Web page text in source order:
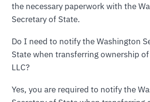
the necessary paperwork with the
Secretary of State.
Do I need to notify the Washington
State when transferring ownership
LLC?
Yes, you are required to notify the